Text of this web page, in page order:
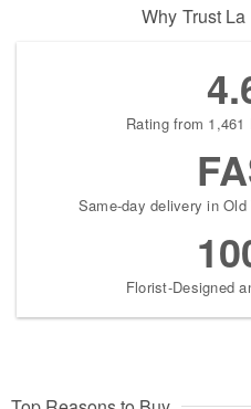
Why Trust
Rating from
Same-day delivery in
Florist-Designed